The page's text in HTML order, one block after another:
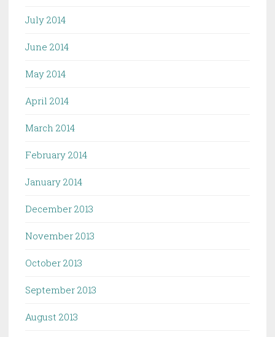
July 2014
June 2014
May 2014
April 2014
March 2014
February 2014
January 2014
December 2013
November 2013
October 2013
September 2013
August 2013